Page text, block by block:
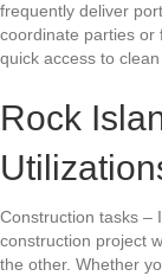
frequently deliver
coordinate parties or
quick access to
Rock
Construction tasks –
construction project
the other. Whether